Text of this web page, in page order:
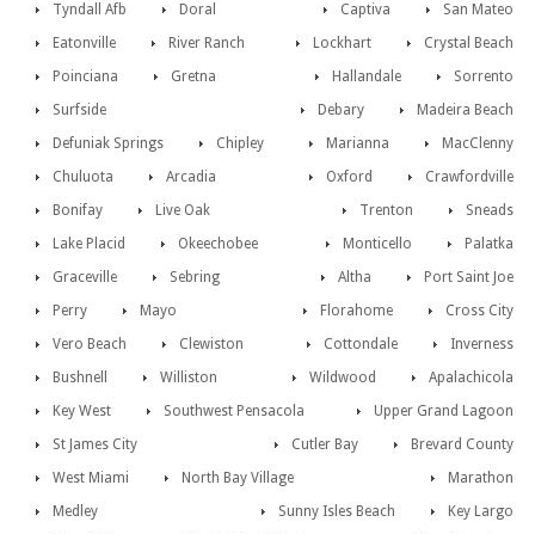
San Mateo
Tyndall Afb Captiva
Doral
Crystal Beach
Eatonville Lockhart
River Ranch
Sorrento
Poinciana Hallandale
Gretna
Madeira Beach
Surfside
Debary
Defuniak Springs
MacClenny
Chipley
Marianna
Chuluota
Crawfordville
Arcadia
Oxford
Bonifay
Sneads
Live Oak
Trenton
Lake Placid
Palatka
Okeechobee
Monticello
Graceville
Port Saint Joe
Sebring
Altha
Perry
Cross City
Mayo
Florahome
Vero Beach
Inverness
Clewiston
Cottondale
Bushnell
Apalachicola
Williston
Wildwood
Key West
Upper Grand Lagoon
Southwest Pensacola
Brevard County
St James City
Cutler Bay
West Miami
Marathon
North Bay Village
Key Largo
Medley
Sunny Isles Beach